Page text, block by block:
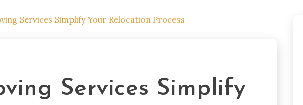
Services Simplify Your Relocation Process
Services Simplify